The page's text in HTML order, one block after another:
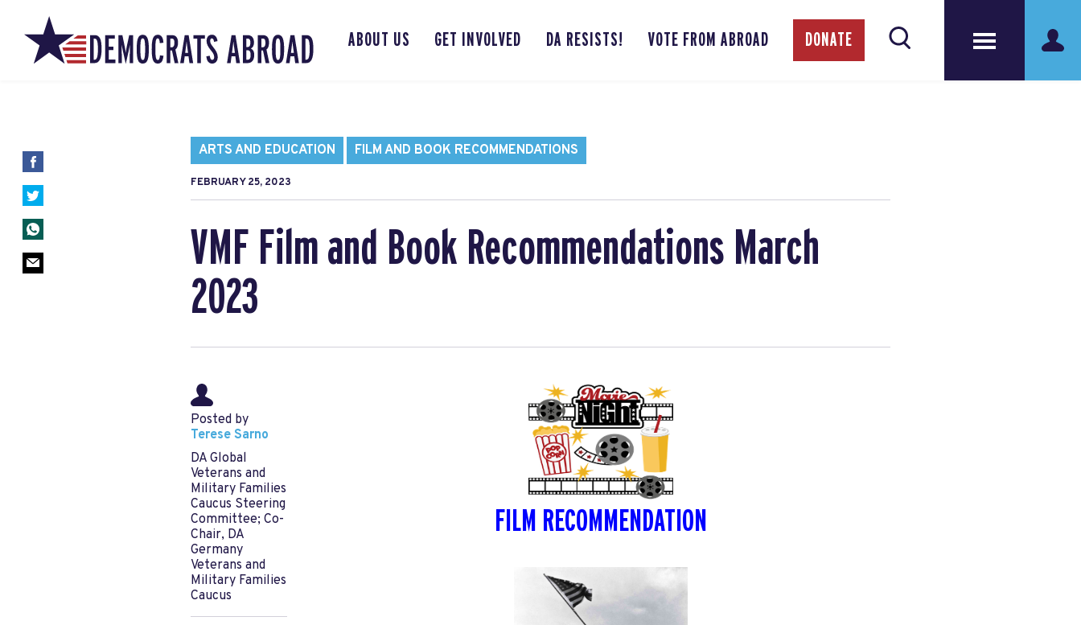
ABOUT US GET INVOLVED DA RESISTS! VOTE FROM ABROAD DONATE
ARTS AND EDUCATION FILM AND BOOK RECOMMENDATIONS
FEBRUARY 25, 2023
VMF Film and Book Recommendations March
2023
Posted by
Terese Sarno
DA Global
Veterans and
Military Families
Caucus Steering
Committee; Co-
Chair, DA
Germany
Veterans and
Military Families
Caucus
FILM RECOMMENDATION